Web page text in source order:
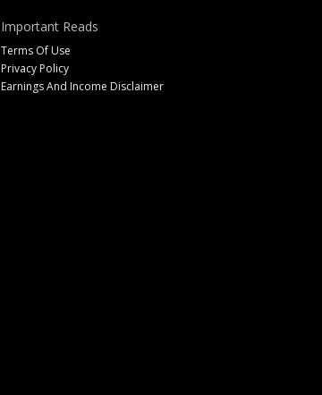
Important Reads
Terms Of Use
Privacy Policy
Earnings And Income Disclaimer